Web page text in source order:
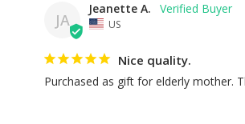
JA
Jeanette A.
US
Nice quality.
Purchased as gift for elderly mother.